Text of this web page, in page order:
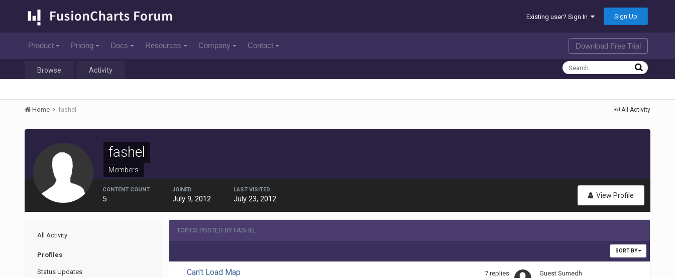
Existing user? Sign In Sign Up
Product Pricing Docs Resources Company Contact Download Free Trial
Browse Activity
All Activity
Home fashel
fashel
Members
View Profile
CONTENT COUNT
5
JOINED
July 9, 2012
LAST VISITED
July 23, 2012
All Activity
Profiles
Status Updates
TOPICS POSTED BY FASHEL
SORT BY
Can't Load Map 7 replies
Guest Sumedh